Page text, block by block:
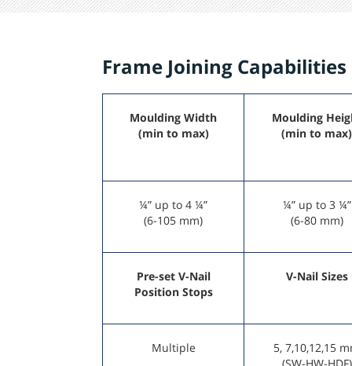
Frame Joining Capabilities
Moulding Width
(min to max)
Moulding
(min to max)
¼” up to 4 ¼”
(6-105 mm)
¼” up to 3 ¼”
(6-80 mm)
Pre-set V-Nail
Position Stops
V-Nail Sizes
Multiple
5, 7,10,12,15
(SW-HW-HDF)